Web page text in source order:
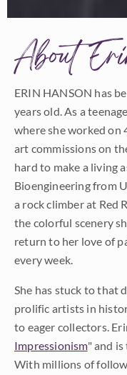
About
ERIN HANSON has
years old. As a
where she worked
art commissions on
hard to make a living
Bioengineering from
a rock climber at Red
the colorful scenery
return to her love of
every week.
She has stuck to that
prolific artists in
to eager collectors.
Impressionism" and
With millions of